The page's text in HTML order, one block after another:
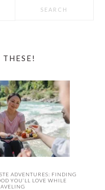
THESE!
ADVENTURES: FINDING
YOU’LL LOVE WHILE